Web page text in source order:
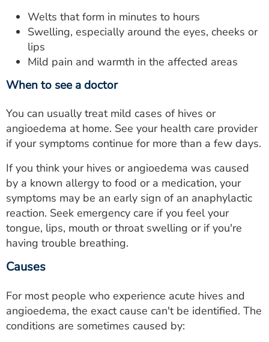
Welts that form in minutes to hours
Swelling, especially around the eyes, cheeks or
lips
Mild pain and warmth in the affected areas
When to see a doctor
You can usually treat mild cases of hives or
angioedema at home. See your health care provider
if your symptoms continue for more than a few days.
If you think your hives or angioedema was caused
by a known allergy to food or a medication, your
symptoms may be an early sign of an anaphylactic
reaction. Seek emergency care if you feel your
tongue, lips, mouth or throat swelling or if you're
having trouble breathing.
Causes
For most people who experience acute hives and
angioedema, the exact cause can't be identified. The
conditions are sometimes caused by: